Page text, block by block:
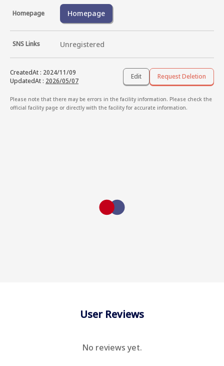
Homepage Homepage
SNS Links Unregistered
CreatedAt: 2024/11/09
UpdatedAt: 2026/05/07
Edit Request Deletion
Please note that there may be errors in the facility information. Please check the
official facility page or directly with the facility for accurate information.
User Reviews
No reviews yet.